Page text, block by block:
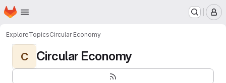
Skip to main content
Homepage
ExploreTopicsCircular Economy
C Circular Economy